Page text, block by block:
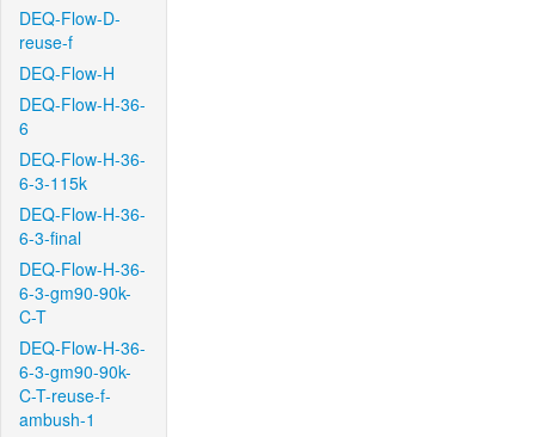
DEQ-Flow-D-
reuse-f
DEQ-Flow-H
DEQ-Flow-H-36-
6
DEQ-Flow-H-36-
6-3-115k
DEQ-Flow-H-36-
6-3-final
DEQ-Flow-H-36-
6-3-gm90-90k-
C-T
DEQ-Flow-H-36-
6-3-gm90-90k-
C-T-reuse-f-
ambush-1